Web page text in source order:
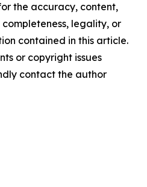
the accuracy, content,
completeness, legality, or
contained in this article.
or copyright issues
contact the author